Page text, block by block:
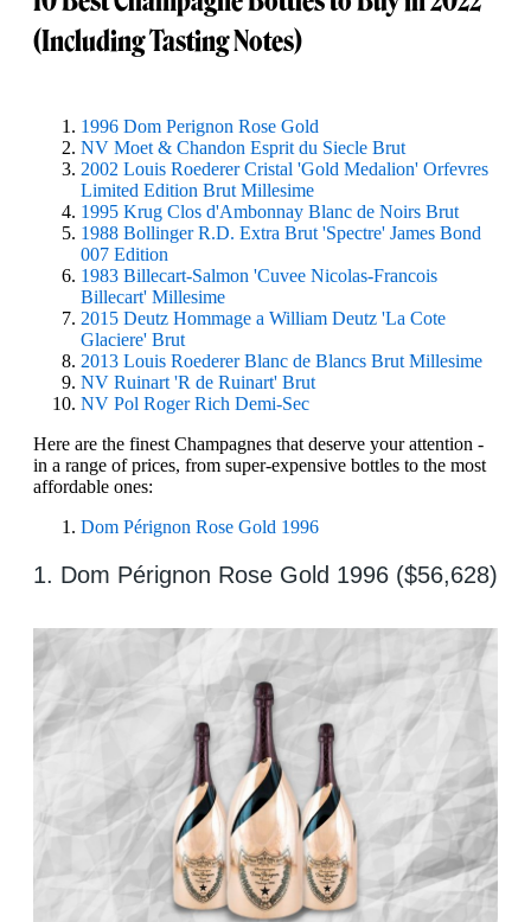
(Including Tasting Notes)
1996 Dom Perignon Rose Gold
NV Moet & Chandon Esprit du Siecle Brut
2002 Louis Roederer Cristal 'Gold Medalion' Orfevres
Limited Edition Brut Millesime
1995 Krug Clos d'Ambonnay Blanc de Noirs Brut
1988 Bollinger R.D. Extra Brut 'Spectre' James Bond
007 Edition
1983 Billecart-Salmon 'Cuvee Nicolas-Francois
Billecart' Millesime
2015 Deutz Hommage a William Deutz 'La Cote
Glaciere' Brut
2013 Louis Roederer Blanc de Blancs Brut Millesime
NV Ruinart 'R de Ruinart' Brut
NV Pol Roger Rich Demi-Sec
Here are the finest Champagnes that deserve your attention -
in a range of prices, from super-expensive bottles to the most
affordable ones:
Dom Pérignon Rose Gold 1996
1. Dom Pérignon Rose Gold 1996 ($56,628)